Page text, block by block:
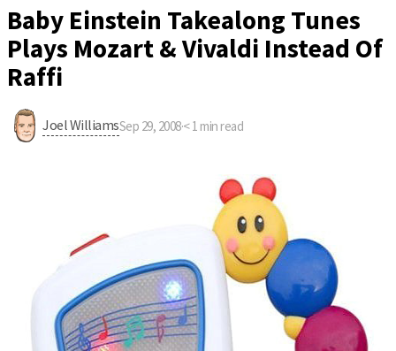
Baby Einstein Takealong Tunes
Plays Mozart & Vivaldi Instead Of
Raffi
Joel WilliamsSep 29, 2008·< 1 min read